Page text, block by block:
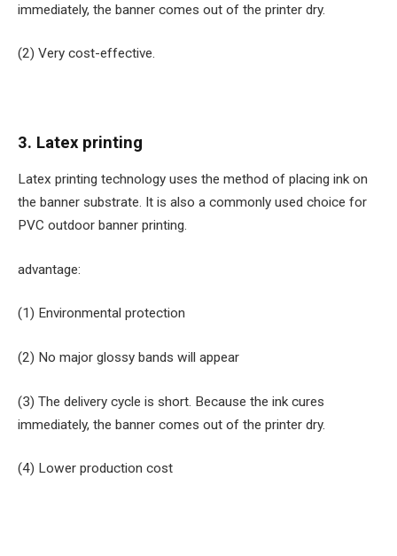
immediately, the banner comes out of the printer dry.
(2) Very cost-effective.
3. Latex printing
Latex printing technology uses the method of placing ink on
the banner substrate. It is also a commonly used choice for
PVC outdoor banner printing.
advantage:
(1) Environmental protection
(2) No major glossy bands will appear
(3) The delivery cycle is short. Because the ink cures
immediately, the banner comes out of the printer dry.
(4) Lower production cost